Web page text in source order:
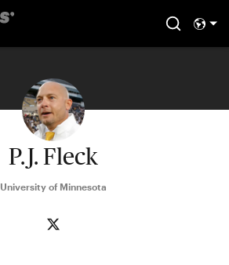
P.J. Fleck
University of Minnesota